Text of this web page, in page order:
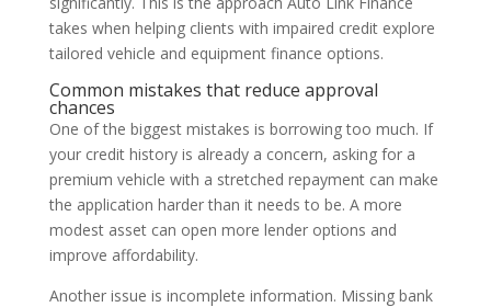
takes when helping clients with impaired credit explore
tailored vehicle and equipment finance options.
Common mistakes that reduce approval
chances
One of the biggest mistakes is borrowing too much. If
your credit history is already a concern, asking for a
premium vehicle with a stretched repayment can make
the application harder than it needs to be. A more
modest asset can open more lender options and
improve affordability.
Another issue is incomplete information. Missing bank